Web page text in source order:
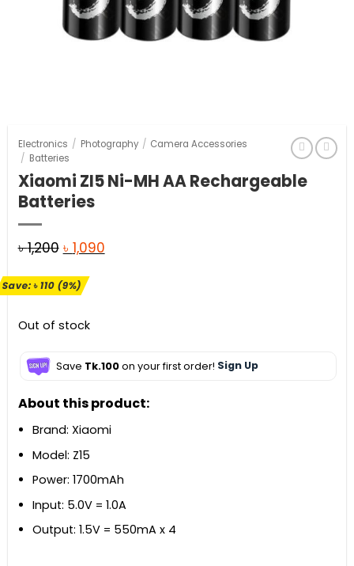
Electronics / Photography / Camera Accessories
/ Batteries
Xiaomi ZI5 Ni-MH AA Rechargeable
Batteries
৳1,200 Original
was:
৳ 1,090Current
Save:৳110(9%)
Out of stock
Save Tk.100on your first order! Sign Up
About this product:
Brand: Xiaomi
Model: Z15
Power: 1700mAh
Input: 5.0V = 1.0A
Output: 1.5V = 550mA x 4